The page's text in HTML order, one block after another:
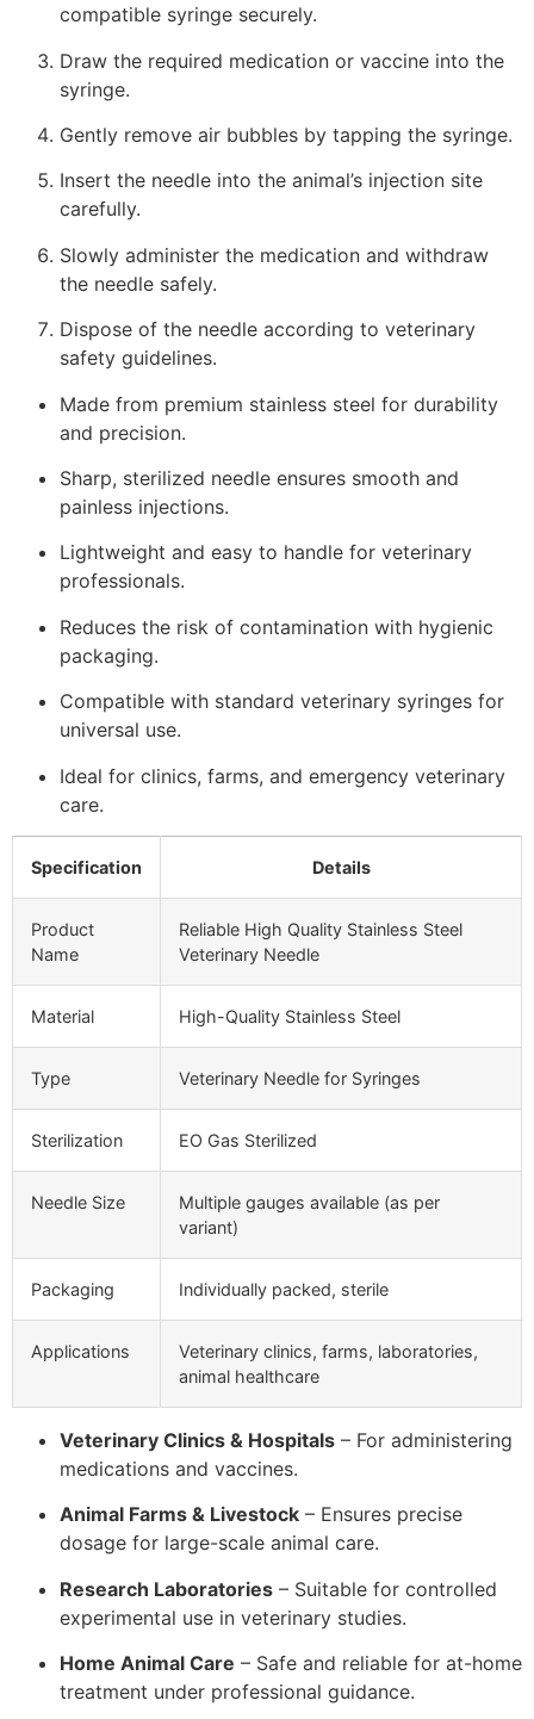
compatible syringe securely.
Draw the required medication or vaccine into the
syringe.
Gently remove air bubbles by tapping the syringe.
Insert the needle into the animal’s injection site
carefully.
Slowly administer the medication and withdraw
the needle safely.
Dispose of the needle according to veterinary
safety guidelines.
Made from premium stainless steel for durability
and precision.
Sharp, sterilized needle ensures smooth and
painless injections.
Lightweight and easy to handle for veterinary
professionals.
Reduces the risk of contamination with hygienic
packaging.
Compatible with standard veterinary syringes for
universal use.
Ideal for clinics, farms, and emergency veterinary
care.
Specification Details
Product
Name
Reliable High Quality Stainless Steel
Veterinary Needle
Material High-Quality Stainless Steel
Type Veterinary Needle for Syringes
Sterilization EO Gas Sterilized
Needle Size
Multiple gauges available (as per
variant)
Packaging Individually packed, sterile
Applications
Veterinary clinics, farms, laboratories,
animal healthcare
Veterinary Clinics & Hospitals – For administering
medications and vaccines.
Animal Farms & Livestock – Ensures precise
dosage for large-scale animal care.
Research Laboratories – Suitable for controlled
experimental use in veterinary studies.
Home Animal Care – Safe and reliable for at-home
treatment under professional guidance.